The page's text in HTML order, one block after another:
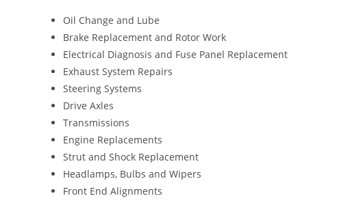
Oil Change and Lube
Brake Replacement and Rotor Work
Electrical Diagnosis and Fuse Panel Replacement
Exhaust System Repairs
Steering Systems
Drive Axles
Transmissions
Engine Replacements
Strut and Shock Replacement
Headlamps, Bulbs and Wipers
Front End Alignments